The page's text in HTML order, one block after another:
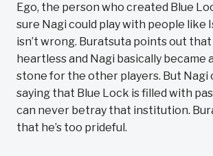
Ego, the person who created Blue
sure Nagi could play with people like
isn’t wrong. Buratsuta points out that
heartless and Nagi basically became
stone for the other players. But Nagi
saying that Blue Lock is filled with
can never betray that institution.
that he’s too prideful.